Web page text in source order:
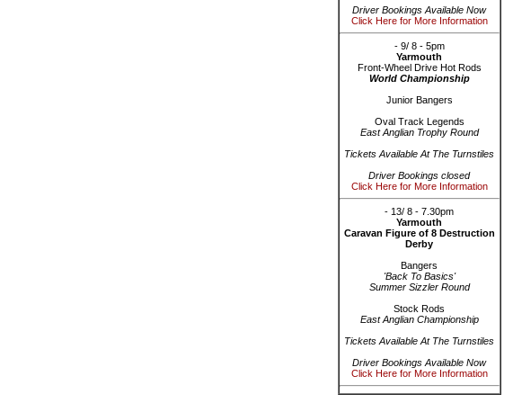
Driver Bookings Available Now
Click Here for More Information
- 9/ 8 - 5pm
Yarmouth
Front-Wheel Drive Hot Rods
World Championship
Junior Bangers
Oval Track Legends
East Anglian Trophy Round
Tickets Available At The Turnstiles
Driver Bookings closed
Click Here for More Information
- 13/ 8 - 7.30pm
Yarmouth
Caravan Figure of 8 Destruction
Derby
Bangers
'Back To Basics'
Summer Sizzler Round
Stock Rods
East Anglian Championship
Tickets Available At The Turnstiles
Driver Bookings Available Now
Click Here for More Information